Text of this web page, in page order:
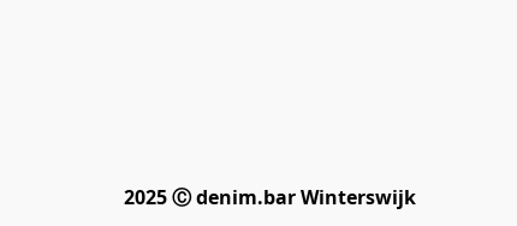
2025 Ⓒ denim.bar Winterswijk